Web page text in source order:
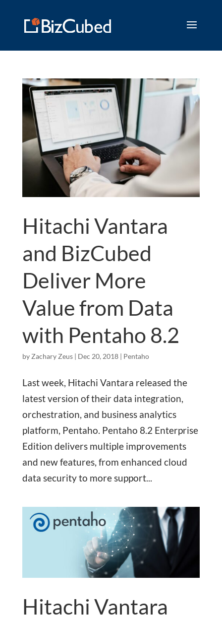
Hitachi Vantara
and BizCubed
Deliver More
Value from Data
with Pentaho 8.2
by Zachary Zeus| Dec 20, 2018| Pentaho
Last week, Hitachi Vantara released the
latest version of their data integration,
orchestration, and business analytics
platform, Pentaho. Pentaho 8.2 Enterprise
Edition delivers multiple improvements
and new features, from enhanced cloud
data security to more support...
Hitachi Vantara